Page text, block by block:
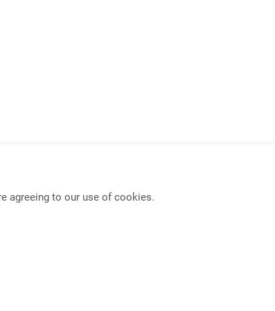
agreeing to our use of cookies.